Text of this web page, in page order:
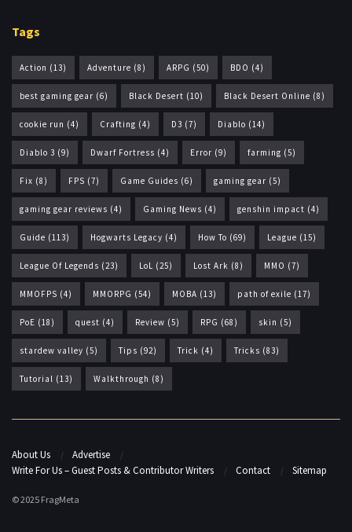
Tags
Action (13) Adventure (8) ARPG (50) BDO (4)
best gaming gear (6) Black Desert (10) Black Desert Online (8)
cookie run (4) Crafting (4) D3 (7) Diablo (14)
Diablo 3 (9) Dwarf Fortress (4) Error (9) farming (5)
Fix (8) FPS (7) Game Guides (6) gaming gear (5)
gaming gear reviews (4) Gaming News (4) genshin impact (4)
Guide (113) Hogwarts Legacy (4) How To (69) League (15)
League Of Legends (23) LoL (25) Lost Ark (8) MMO (7)
MMOFPS (4) MMORPG (54) MOBA (13) path of exile (17)
PoE (18) quest (4) Review (5) RPG (68) skin (5)
stardew valley (5) Tips (92) Trick (4) Tricks (83)
Tutorial (13) Walkthrough (8)
About Us
Advertise
Write For Us – Guest Posts & Contributor Writers
Contact Sitemap
© 2025 FragMeta